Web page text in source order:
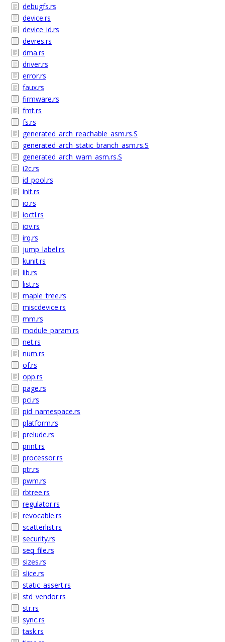
debugfs.rs
device.rs
device_id.rs
devres.rs
dma.rs
driver.rs
error.rs
faux.rs
firmware.rs
fmt.rs
fs.rs
generated_arch_reachable_asm.rs.S
generated_arch_static_branch_asm.rs.S
generated_arch_warn_asm.rs.S
i2c.rs
id_pool.rs
init.rs
io.rs
ioctl.rs
iov.rs
irq.rs
jump_label.rs
kunit.rs
lib.rs
list.rs
maple_tree.rs
miscdevice.rs
mm.rs
module_param.rs
net.rs
num.rs
of.rs
opp.rs
page.rs
pci.rs
pid_namespace.rs
platform.rs
prelude.rs
print.rs
processor.rs
ptr.rs
pwm.rs
rbtree.rs
regulator.rs
revocable.rs
scatterlist.rs
security.rs
seq_file.rs
sizes.rs
slice.rs
static_assert.rs
std_vendor.rs
str.rs
sync.rs
task.rs